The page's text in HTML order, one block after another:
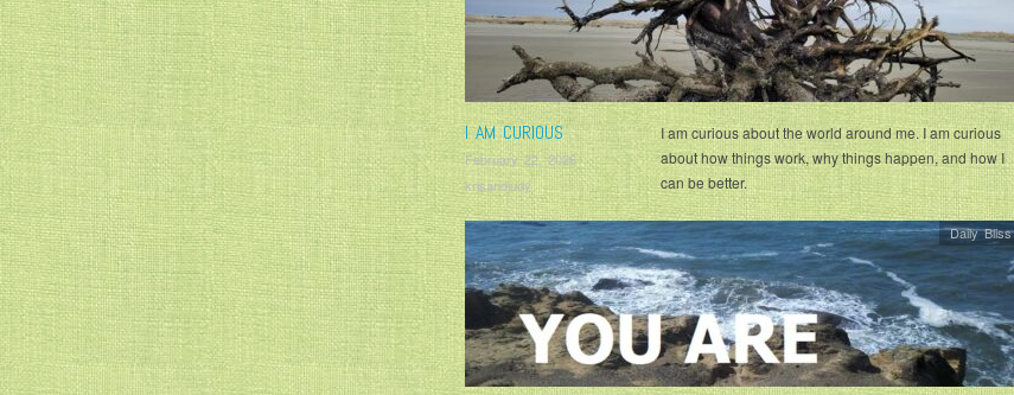
I AM CURIOUS
February 22, 2026
krisandjudy
I am curious about the world around me. I am curious
about how things work, why things happen, and how I
can be better.
Daily Bliss